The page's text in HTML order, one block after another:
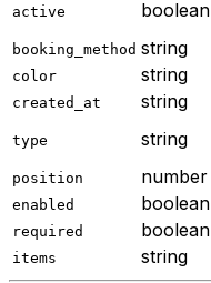
active boolean
booking_method string
color string
created_at string
type string
position number
enabled boolean
required boolean
items string